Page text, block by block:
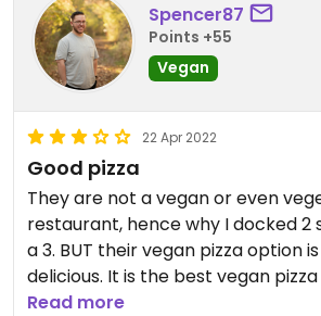
Spencer87
Points +55
Vegan
22 Apr 2022
Good pizza
They are not a vegan or even
restaurant, hence why I docked 2
a 3. BUT their vegan pizza option
delicious. It is the best vegan pizza
and could eat it every day
Read more